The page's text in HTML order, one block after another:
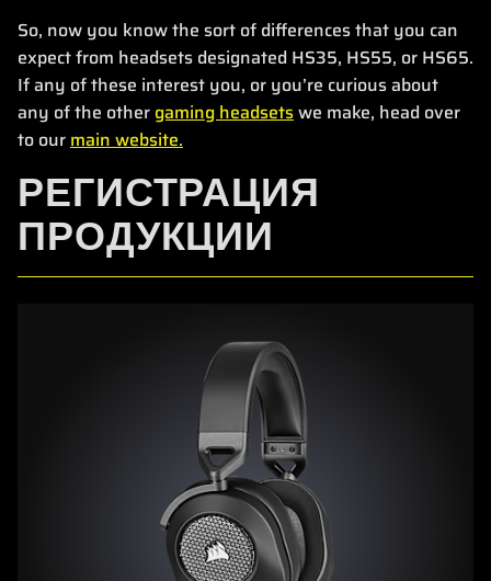
So, now you know the sort of differences that you can
expect from headsets designated HS35, HS55, or HS65.
If any of these interest you, or you’re curious about
any of the other gaming headsetswe make, head over
to our main website.
РЕГИСТРАЦИЯ
ПРОДУКЦИИ